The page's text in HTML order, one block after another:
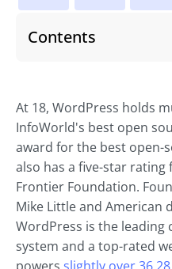
Contents
At 18, WordPress holds
InfoWorld's best open
award for the best open-
also has a five-star
Frontier Foundation.
Mike Little and American
WordPress is the
system and a top-rated